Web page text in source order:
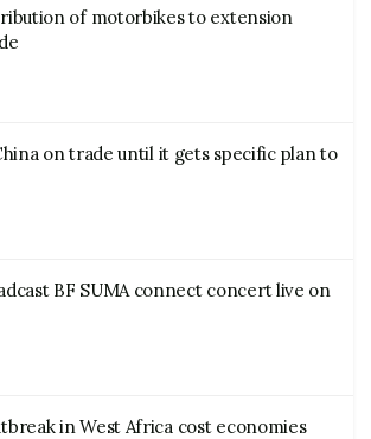
of motorbikes to extension
on trade until it gets specific plan to
BF SUMA connect concert live on
in West Africa cost economies